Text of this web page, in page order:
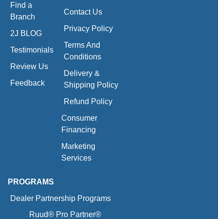
Find a
Branch
2J BLOG
Testimonials
Review Us
Feedback
Contact Us
Privacy Policy
Terms And
Conditions
Delivery &
Shipping Policy
Refund Policy
Consumer
Financing
Marketing
Services
PROGRAMS
Dealer Partnership Programs
Ruud® Pro Partner®